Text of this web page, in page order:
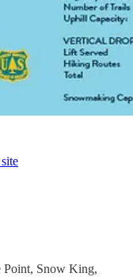
Point, Snow King,